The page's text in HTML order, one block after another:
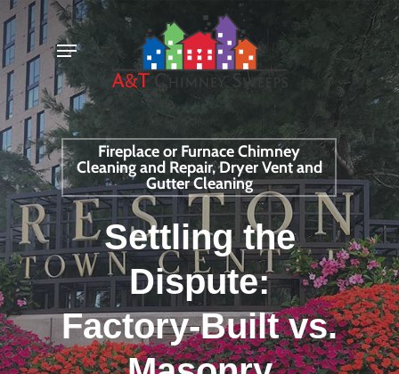
Skip
to
main
content
Menu
Fireplace or Furnace Chimney
Cleaning and Repair, Dryer Vent and
Gutter Cleaning
Settling the
Dispute:
Factory-Built vs.